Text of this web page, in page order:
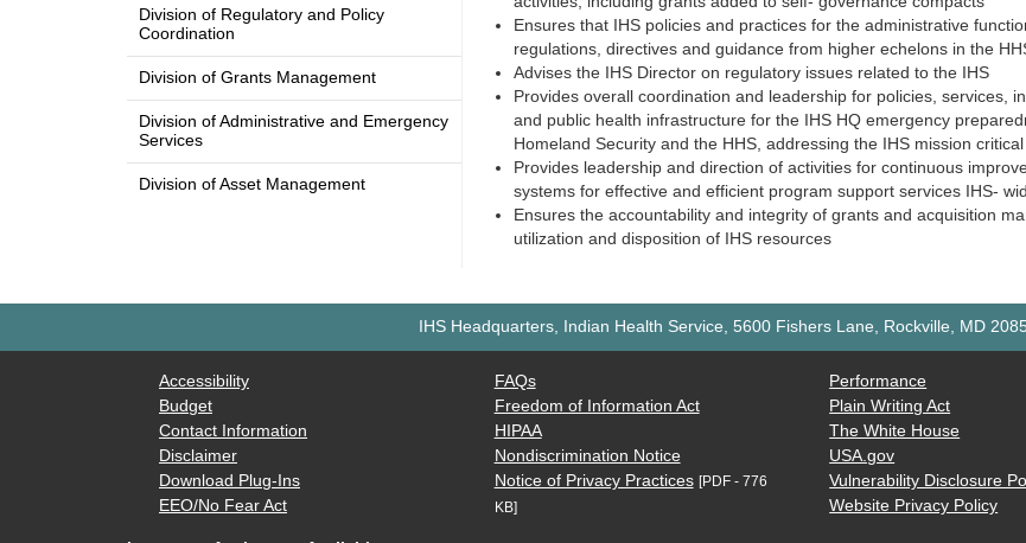
Division of Regulatory and Policy
Coordination
Division of Grants Management
Division of Administrative and Emergency
Services
Division of Asset Management
Ensures that IHS policies and practices for the administrative
regulations, directives and guidance from higher echelons in the
Advises the IHS Director on regulatory issues related to the IHS
Provides overall coordination and leadership for policies, services,
and public health infrastructure for the IHS HQ emergency
Homeland Security and the HHS, addressing the IHS mission
Provides leadership and direction of activities for continuous
systems for effective and efficient program support services IHS-
Ensures the accountability and integrity of grants and acquisition
utilization and disposition of IHS resources
IHS Headquarters, Indian Health Service, 5600 Fishers Lane, Rockville, MD
Accessibility
Budget
Contact Information
Disclaimer
Download Plug-Ins
EEO/No Fear Act
FAQs
Freedom of Information Act
HIPAA
Nondiscrimination Notice
Notice of Privacy Practices [PDF - 776
KB]
Performance
Plain Writing Act
The White House
USA.gov
Vulnerability Disclosure
Website Privacy Policy